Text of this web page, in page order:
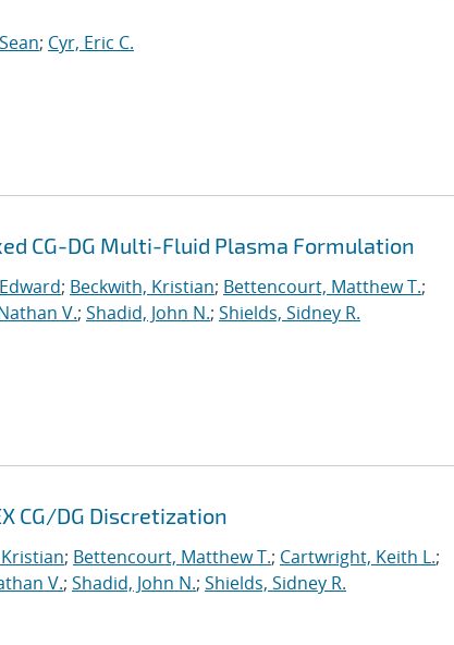
; Cyr, Eric C.
CG-DG Multi-Fluid Plasma Formulation
; Beckwith, Kristian; Bettencourt, Matthew T.;
V.; Shadid, John N.; Shields, Sidney R.
CG/DG Discretization
; Bettencourt, Matthew T.; Cartwright, Keith L.;
V.; Shadid, John N.; Shields, Sidney R.